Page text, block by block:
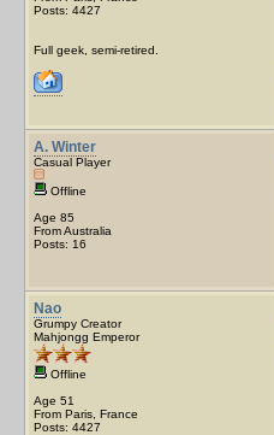
Posts: 4427
Full geek, semi-retired.
A. Winter
Casual Player
Offline
Age 85
From Australia
Posts: 16
Nao
Grumpy Creator
Mahjongg Emperor
Offline
Age 51
From Paris, France
Posts: 4427